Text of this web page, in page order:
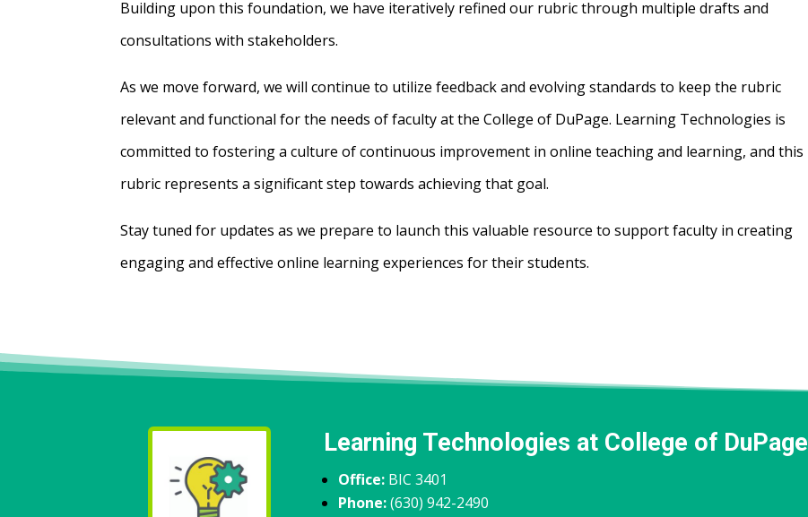
Building upon this foundation, we have iteratively refined our rubric through multiple drafts and
consultations with stakeholders.
As we move forward, we will continue to utilize feedback and evolving standards to keep the rubric
relevant and functional for the needs of faculty at the College of DuPage. Learning Technologies is
committed to fostering a culture of continuous improvement in online teaching and learning, and this
rubric represents a significant step towards achieving that goal.
Stay tuned for updates as we prepare to launch this valuable resource to support faculty in creating
engaging and effective online learning experiences for their students.
Learning Technologies at College of DuPage
Office: BIC 3401
Phone:(630) 942-2490